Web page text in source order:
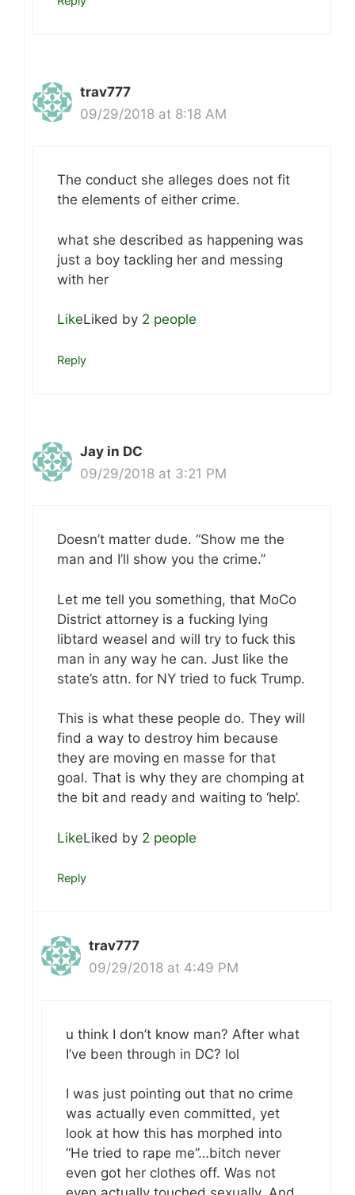
trav777
09/29/2018 at 8:18 AM
The conduct she alleges does not fit
the elements of either crime.
what she described as happening was
just a boy tackling her and messing
with her
LikeLiked by 2 people
Reply
Jay in DC
09/29/2018 at 3:21 PM
Doesn’t matter dude. “Show me the
man and I’ll show you the crime.”
Let me tell you something, that MoCo
District attorney is a fucking lying
libtard weasel and will try to fuck this
man in any way he can. Just like the
state’s attn. for NY tried to fuck Trump.
This is what these people do. They will
find a way to destroy him because
they are moving en masse for that
goal. That is why they are chomping at
the bit and ready and waiting to ‘help’.
LikeLiked by 2 people
Reply
trav777
09/29/2018 at 4:49 PM
u think I don’t know man? After what
I’ve been through in DC? lol
I was just pointing out that no crime
was actually even committed, yet
look at how this has morphed into
“He tried to rape me”…bitch never
even got her clothes off. Was not